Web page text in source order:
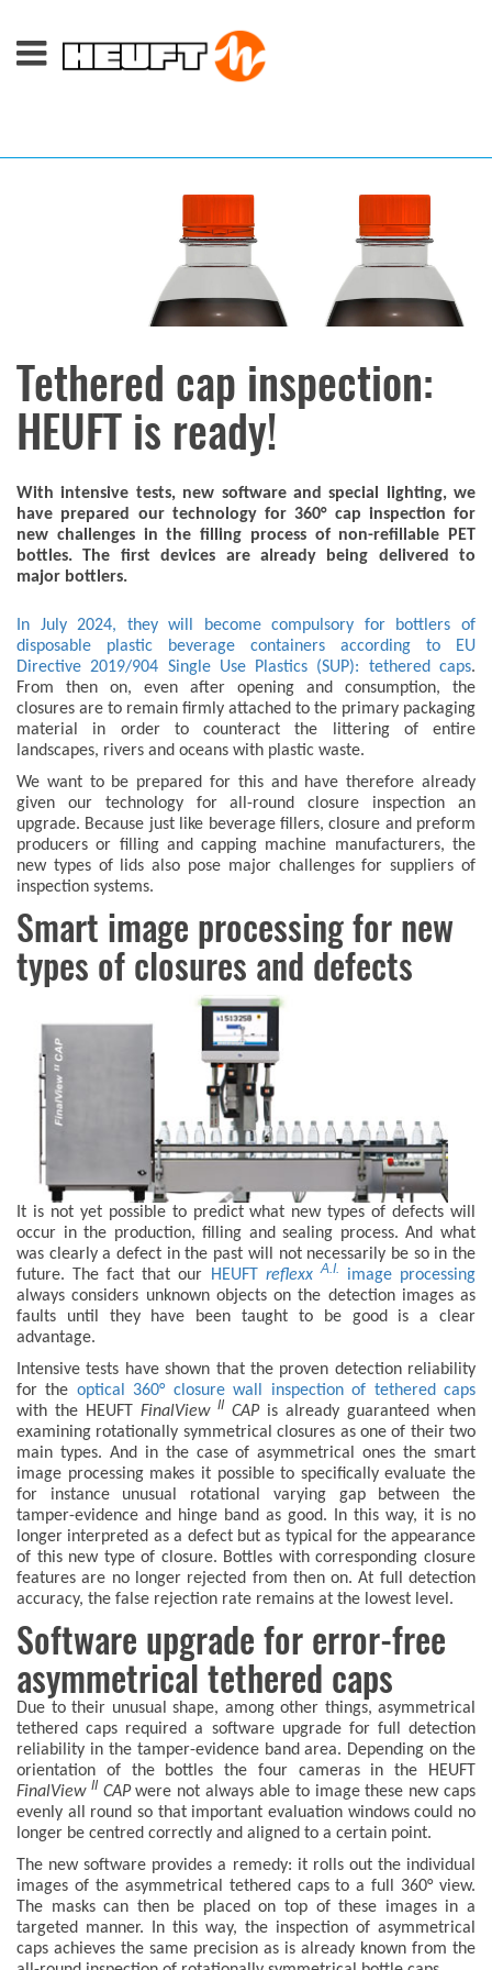
Tethered cap inspection:
HEUFT is ready!
With intensive tests, new software and special lighting, we
have prepared our technology for 360° cap inspection for
new challenges in the filling process of non-refillable PET
bottles. The first devices are already being delivered to
major bottlers.
In July 2024, they will become compulsory for bottlers of
disposable plastic beverage containers according to EU
Directive 2019/904 Single Use Plastics (SUP): tethered caps.
From then on, even after opening and consumption, the
closures are to remain firmly attached to the primary packaging
material in order to counteract the littering of entire
landscapes, rivers and oceans with plastic waste.
We want to be prepared for this and have therefore already
given our technology for all-round closure inspection an
upgrade. Because just like beverage fillers, closure and preform
producers or filling and capping machine manufacturers, the
new types of lids also pose major challenges for suppliers of
inspection systems.
Smart image processing for new
types of closures and defects
It is not yet possible to predict what new types of defects will
occur in the production, filling and sealing process. And what
was clearly a defect in the past will not necessarily be so in the
future. The fact that our
HEUFT reflexxA.I.
image processing
always considers unknown objects on the detection images as
faults until they have been taught to be good is a clear
advantage.
Intensive tests have shown that the proven detection reliability
for the optical 360° closure wall inspection of tethered caps
with the HEUFT FinalView II CAPis already guaranteed when
examining rotationally symmetrical closures as one of their two
main types. And in the case of asymmetrical ones the smart
image processing makes it possible to specifically evaluate the
for instance unusual rotational varying gap between the
tamper-evidence and hinge band as good. In this way, it is no
longer interpreted as a defect but as typical for the appearance
of this new type of closure. Bottles with corresponding closure
features are no longer rejected from then on. At full detection
accuracy, the false rejection rate remains at the lowest level.
Software upgrade for error-free
asymmetrical tethered caps
Due to their unusual shape, among other things, asymmetrical
tethered caps required a software upgrade for full detection
reliability in the tamper-evidence band area. Depending on the
orientation of the bottles the four cameras in the HEUFT
FinalView IICAPwere not always able to image these new caps
evenly all round so that important evaluation windows could no
longer be centred correctly and aligned to a certain point.
The new software provides a remedy: it rolls out the individual
images of the asymmetrical tethered caps to a full 360° view.
The masks can then be placed on top of these images in a
targeted manner. In this way, the inspection of asymmetrical
caps achieves the same precision as is already known from the